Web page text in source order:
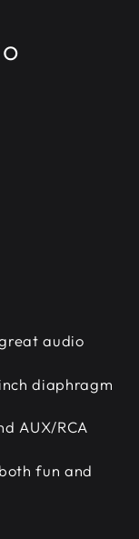
audio
diaphragm
AUX/RCA
fun and